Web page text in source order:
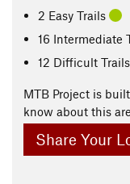
2 Easy Trails
16 Intermediate
12 Difficult Trails
MTB Project is
know about this
Share Your